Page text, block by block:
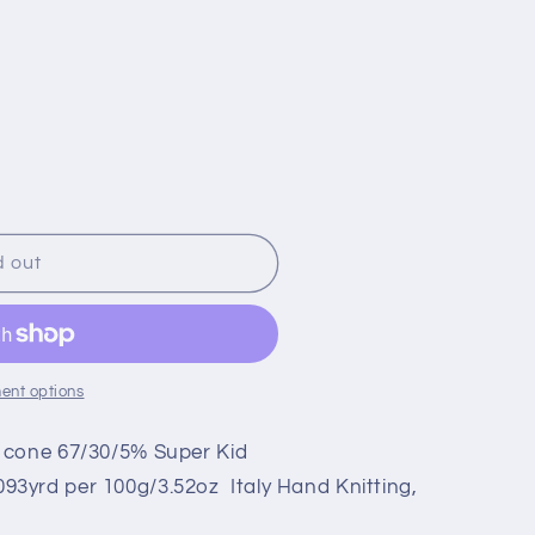
out
options
67/30/5% Super Kid
per 100g/3.52oz Italy Hand Knitting,